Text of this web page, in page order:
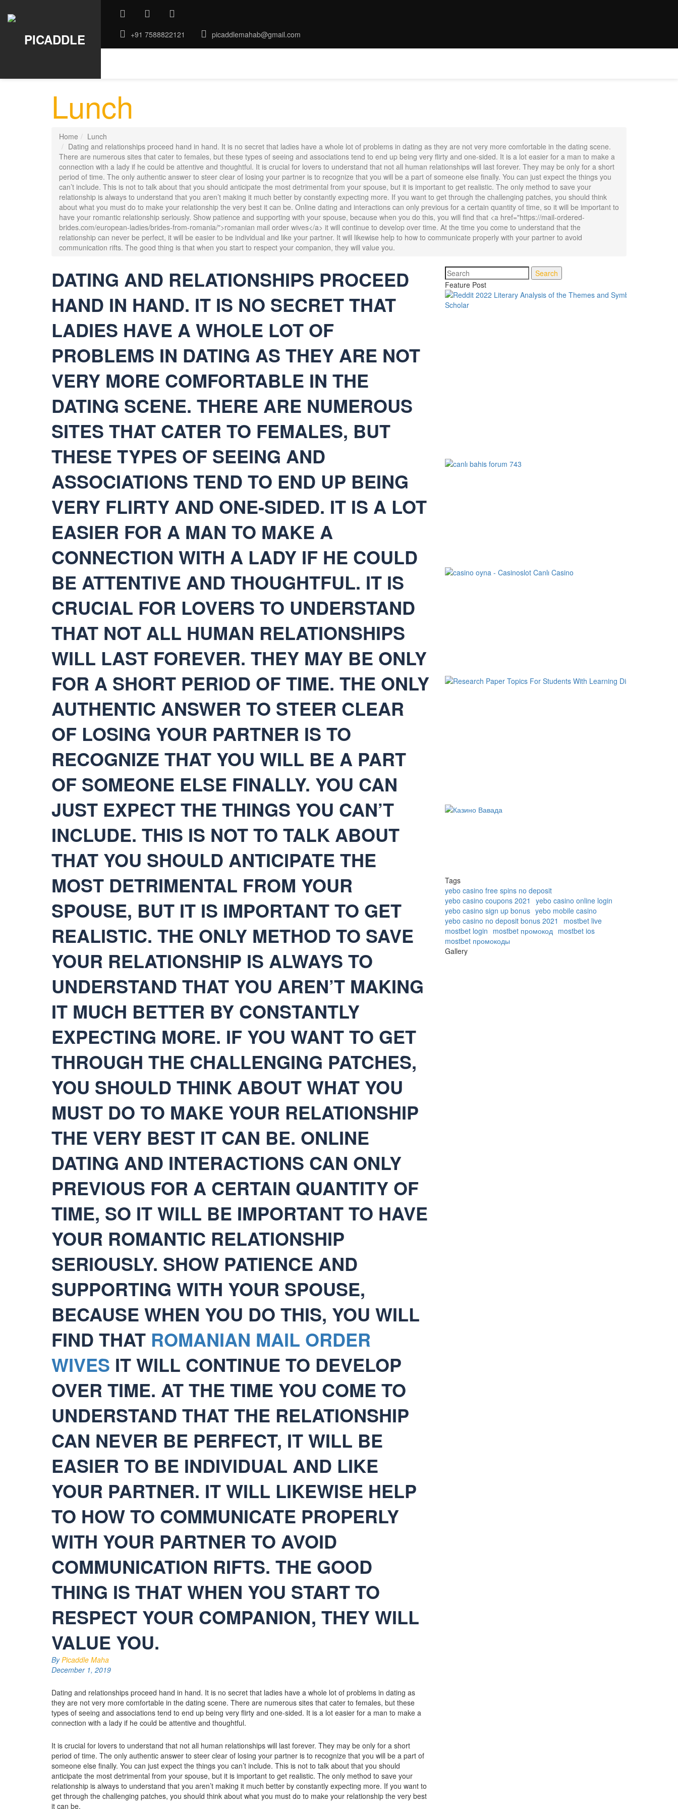
+91 7588822121 picaddlemahab@gmail.com
Lunch
Home
Lunch
Dating and relationships proceed hand in hand. It is no secret that ladies have a whole lot of problems in dating as they are not very more comfortable in the dating scene.
There are numerous sites that cater to females, but these types of seeing and associations tend to end up being very flirty and one-sided. It is a lot easier for a man to make a
connection with a lady if he could be attentive and thoughtful. It is crucial for lovers to understand that not all human relationships will last forever. They may be only for a short
period of time. The only authentic answer to steer clear of losing your partner is to recognize that you will be a part of someone else finally. You can just expect the things you
can’t include. This is not to talk about that you should anticipate the most detrimental from your spouse, but it is important to get realistic. The only method to save your
relationship is always to understand that you aren’t making it much better by constantly expecting more. If you want to get through the challenging patches, you should think
about what you must do to make your relationship the very best it can be. Online dating and interactions can only previous for a certain quantity of time, so it will be important to
have your romantic relationship seriously. Show patience and supporting with your spouse, because when you do this, you will find that <a href="https://mail-ordered-
brides.com/european-ladies/brides-from-romania/">romanian mail order wives</a> it will continue to develop over time. At the time you come to understand that the
relationship can never be perfect, it will be easier to be individual and like your partner. It will likewise help to how to communicate properly with your partner to avoid
communication rifts. The good thing is that when you start to respect your companion, they will value you.
DATING AND RELATIONSHIPS PROCEED
HAND IN HAND. IT IS NO SECRET THAT
LADIES HAVE A WHOLE LOT OF
PROBLEMS IN DATING AS THEY ARE NOT
VERY MORE COMFORTABLE IN THE
DATING SCENE. THERE ARE NUMEROUS
SITES THAT CATER TO FEMALES, BUT
THESE TYPES OF SEEING AND
ASSOCIATIONS TEND TO END UP BEING
VERY FLIRTY AND ONE-SIDED. IT IS A LOT
EASIER FOR A MAN TO MAKE A
CONNECTION WITH A LADY IF HE COULD
BE ATTENTIVE AND THOUGHTFUL. IT IS
CRUCIAL FOR LOVERS TO UNDERSTAND
THAT NOT ALL HUMAN RELATIONSHIPS
WILL LAST FOREVER. THEY MAY BE ONLY
FOR A SHORT PERIOD OF TIME. THE ONLY
AUTHENTIC ANSWER TO STEER CLEAR
OF LOSING YOUR PARTNER IS TO
RECOGNIZE THAT YOU WILL BE A PART
OF SOMEONE ELSE FINALLY. YOU CAN
JUST EXPECT THE THINGS YOU CAN’T
INCLUDE. THIS IS NOT TO TALK ABOUT
THAT YOU SHOULD ANTICIPATE THE
MOST DETRIMENTAL FROM YOUR
SPOUSE, BUT IT IS IMPORTANT TO GET
REALISTIC. THE ONLY METHOD TO SAVE
YOUR RELATIONSHIP IS ALWAYS TO
UNDERSTAND THAT YOU AREN’T MAKING
IT MUCH BETTER BY CONSTANTLY
EXPECTING MORE. IF YOU WANT TO GET
THROUGH THE CHALLENGING PATCHES,
YOU SHOULD THINK ABOUT WHAT YOU
MUST DO TO MAKE YOUR RELATIONSHIP
THE VERY BEST IT CAN BE. ONLINE
DATING AND INTERACTIONS CAN ONLY
PREVIOUS FOR A CERTAIN QUANTITY OF
TIME, SO IT WILL BE IMPORTANT TO HAVE
YOUR ROMANTIC RELATIONSHIP
SERIOUSLY. SHOW PATIENCE AND
SUPPORTING WITH YOUR SPOUSE,
BECAUSE WHEN YOU DO THIS, YOU WILL
FIND THAT ROMANIAN MAIL ORDER
WIVES IT WILL CONTINUE TO DEVELOP
OVER TIME. AT THE TIME YOU COME TO
UNDERSTAND THAT THE RELATIONSHIP
CAN NEVER BE PERFECT, IT WILL BE
EASIER TO BE INDIVIDUAL AND LIKE
YOUR PARTNER. IT WILL LIKEWISE HELP
TO HOW TO COMMUNICATE PROPERLY
WITH YOUR PARTNER TO AVOID
COMMUNICATION RIFTS. THE GOOD
THING IS THAT WHEN YOU START TO
RESPECT YOUR COMPANION, THEY WILL
VALUE YOU.
ByPicaddle Maha
December 1, 2019
Dating and relationships proceed hand in hand. It is no secret that ladies have a whole lot of problems in dating as
they are not very more comfortable in the dating scene. There are numerous sites that cater to females, but these
types of seeing and associations tend to end up being very flirty and one-sided. It is a lot easier for a man to make a
connection with a lady if he could be attentive and thoughtful.
It is crucial for lovers to understand that not all human relationships will last forever. They may be only for a short
period of time. The only authentic answer to steer clear of losing your partner is to recognize that you will be a part of
someone else finally. You can just expect the things you can’t include. This is not to talk about that you should
anticipate the most detrimental from your spouse, but it is important to get realistic. The only method to save your
relationship is always to understand that you aren’t making it much better by constantly expecting more. If you want to
get through the challenging patches, you should think about what you must do to make your relationship the very best
it can be.
Search
Feature Post
Tags
yebo casino free spins no deposit
yebo casino coupons 2021
yebo casino online login
yebo casino sign up bonus yebo mobile casino
yebo casino no deposit bonus 2021
mostbet live
mostbet login mostbet промокод mostbet ios
mostbet промокоды
Gallery